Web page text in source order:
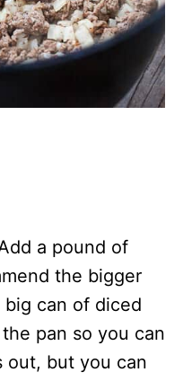
a pound of
the bigger
can of diced
pan so you can
out, but you can